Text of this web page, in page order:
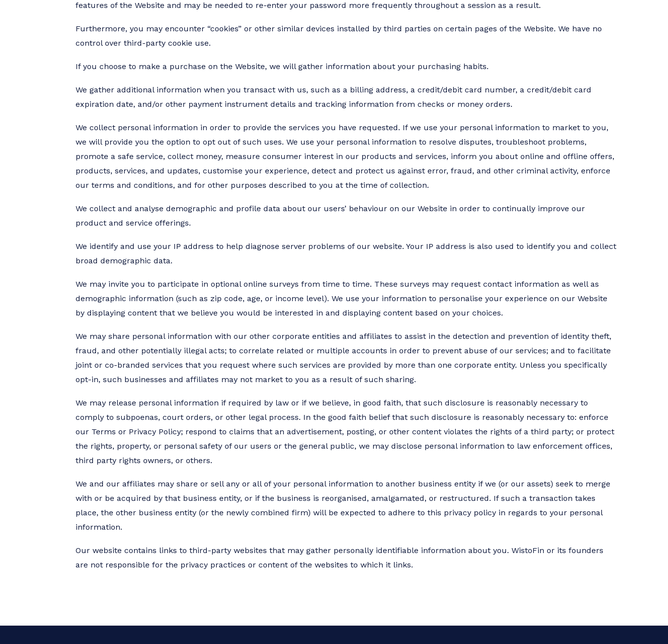
features of the Website and may be needed to re-enter your password more frequently throughout a session as a result.
Furthermore, you may encounter “cookies” or other similar devices installed by third parties on certain pages of the Website. We have no
control over third-party cookie use.
If you choose to make a purchase on the Website, we will gather information about your purchasing habits.
We gather additional information when you transact with us, such as a billing address, a credit/debit card number, a credit/debit card
expiration date, and/or other payment instrument details and tracking information from checks or money orders.
We collect personal information in order to provide the services you have requested. If we use your personal information to market to you,
we will provide you the option to opt out of such uses. We use your personal information to resolve disputes, troubleshoot problems,
promote a safe service, collect money, measure consumer interest in our products and services, inform you about online and offline offers,
products, services, and updates, customise your experience, detect and protect us against error, fraud, and other criminal activity, enforce
our terms and conditions, and for other purposes described to you at the time of collection.
We collect and analyse demographic and profile data about our users’ behaviour on our Website in order to continually improve our
product and service offerings.
We identify and use your IP address to help diagnose server problems of our website. Your IP address is also used to identify you and collect
broad demographic data.
We may invite you to participate in optional online surveys from time to time. These surveys may request contact information as well as
demographic information (such as zip code, age, or income level). We use your information to personalise your experience on our Website
by displaying content that we believe you would be interested in and displaying content based on your choices.
We may share personal information with our other corporate entities and affiliates to assist in the detection and prevention of identity theft,
fraud, and other potentially illegal acts; to correlate related or multiple accounts in order to prevent abuse of our services; and to facilitate
joint or co-branded services that you request where such services are provided by more than one corporate entity. Unless you specifically
opt-in, such businesses and affiliates may not market to you as a result of such sharing.
We may release personal information if required by law or if we believe, in good faith, that such disclosure is reasonably necessary to
comply to subpoenas, court orders, or other legal process. In the good faith belief that such disclosure is reasonably necessary to: enforce
our Terms or Privacy Policy; respond to claims that an advertisement, posting, or other content violates the rights of a third party; or protect
the rights, property, or personal safety of our users or the general public, we may disclose personal information to law enforcement offices,
third party rights owners, or others.
We and our affiliates may share or sell any or all of your personal information to another business entity if we (or our assets) seek to merge
with or be acquired by that business entity, or if the business is reorganised, amalgamated, or restructured. If such a transaction takes
place, the other business entity (or the newly combined firm) will be expected to adhere to this privacy policy in regards to your personal
information.
Our website contains links to third-party websites that may gather personally identifiable information about you. WistoFin or its founders
are not responsible for the privacy practices or content of the websites to which it links.